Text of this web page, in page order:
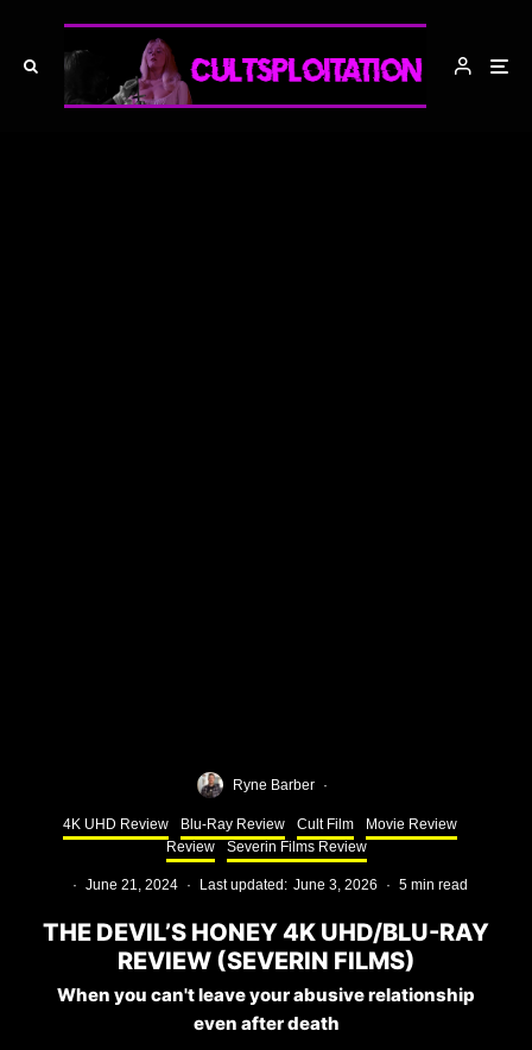
Ryne Barber ·
4K UHD Review Blu-Ray Review Cult Film
Movie Review
Review
Severin Films Review
· June 21, 2024 · Last updated: June 3, 2026 · 5 min read
THE DEVIL’S HONEY 4K UHD/BLU-RAY
REVIEW (SEVERIN FILMS)
When you can't leave your abusive relationship
even after death